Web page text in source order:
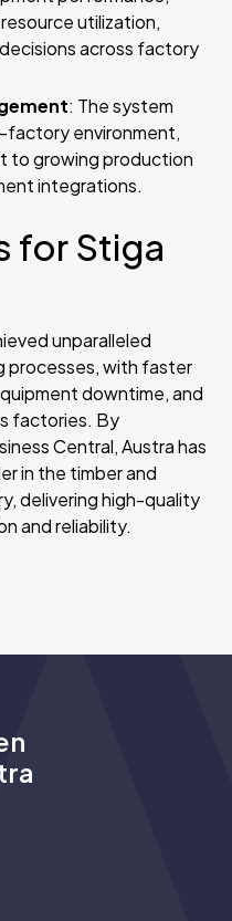
utilization,
across factory
: The system
factory environment,
to growing production
integrations.
for Stiga
unparalleled
processes, with faster
downtime, and
factories. By
Central, Austra has
in the timber and
delivering high-quality
and reliability.